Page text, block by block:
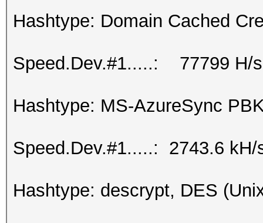
Hashtype: Domain Cached
Speed.Dev.#1.....: 77799 H/
Hashtype: MS-AzureSync
Speed.Dev.#1.....: 2743.6 kH/
Hashtype: descrypt, DES